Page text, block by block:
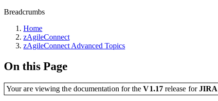
Breadcrumbs
Home
zAgileConnect
zAgileConnect Advanced Topics
On this Page
Your are viewing the documentation for theV1.17release for